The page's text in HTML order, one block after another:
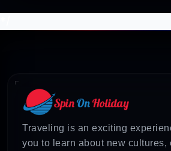
Traveling is an exciting
you to learn about new cultures,